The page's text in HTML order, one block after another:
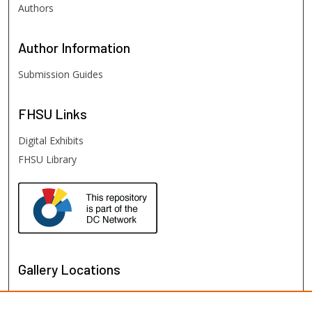
Authors
Author Information
Submission Guides
FHSU Links
Digital Exhibits
FHSU Library
Gallery Locations